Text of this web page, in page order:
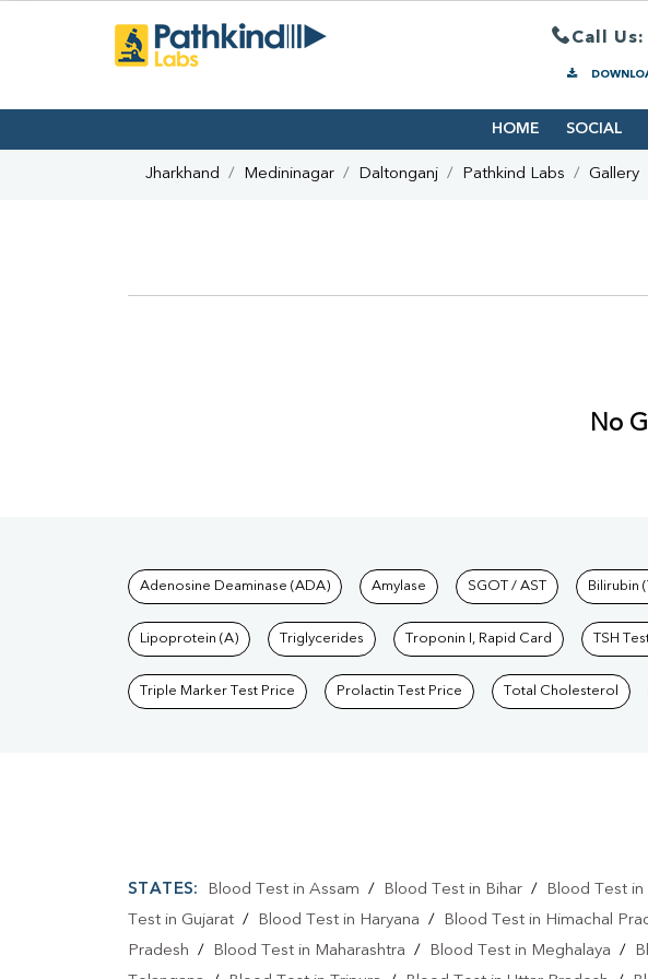
Call
HOME SOCIAL
Jharkhand Medininagar Daltonganj Pathkind Labs Gallery
No
Tests available at Pathkind Labs
Adenosine Deaminase (ADA) Amylase SGOT / AST Bilirubin
Lipoprotein (A) Triglycerides Troponin I, Rapid Card TSH
Triple Marker Test Price Prolactin Test Price Total Cholesterol
STATES: Blood Test in Assam / Blood Test in Bihar/ Blood Test in
Test in Gujarat / Blood Test in Haryana / Blood Test in Himachal
Pradesh / Blood Test in Maharashtra / Blood Test in Meghalaya /